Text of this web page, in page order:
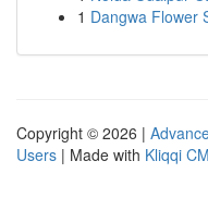
1 Dangwa Flower
Copyright © 2026 |
Users | Made with Kliqqi